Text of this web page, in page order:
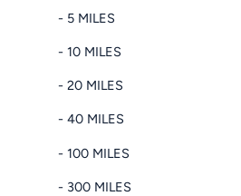
- 5 MILES
- 10 MILES
- 20 MILES
- 40 MILES
- 100 MILES
- 300 MILES